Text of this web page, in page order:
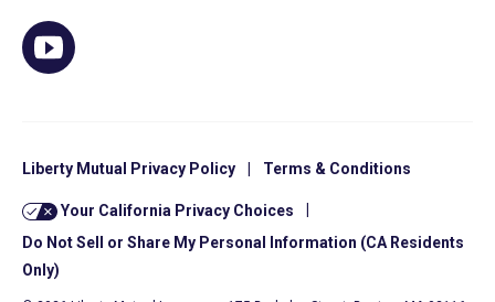
Liberty Mutual Privacy Policy Terms & Conditions
Your California Privacy Choices
Do Not Sell or Share My Personal Information (CA Residents
Only)